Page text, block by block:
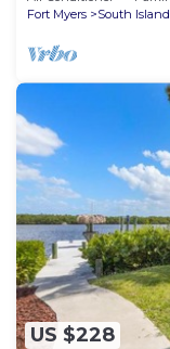
Fort Myers
South Island
US $228